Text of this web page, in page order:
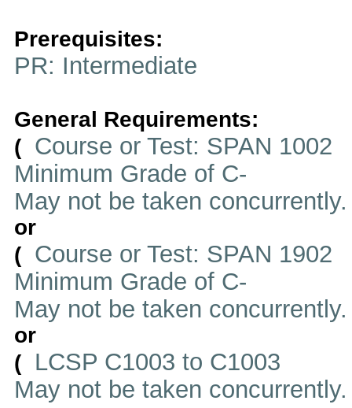
Prerequisites:
PR: Intermediate
General Requirements:
( Course or Test: SPAN 1002
Minimum Grade of C-
May not be taken
or
( Course or Test: SPAN 1902
Minimum Grade of C-
May not be taken
or
(
LCSP C1003 to C1003
May not be taken